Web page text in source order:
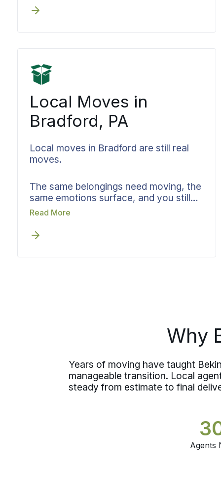
dedicated move specialist takes
responsibility from the truck leaving
Pennsylvania to the truck arriving
windows, delivery dates, ongoing
updates all managed consistently.
Distance transforms from an anxiety
into a simple logistic.
Local Moves in
Bradford, PA
Local moves in Bradford are still real
moves.
The same belongings need moving, the
same emotions surface, and you still
need clarity on who handles what. Your
away or across the region. Bekins
approaches local moves in Bradford,
PA with identical care and
Read More
Why
Years of moving have taught
manageable transition. Local
steady from estimate to final
Agents